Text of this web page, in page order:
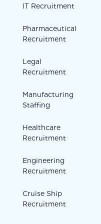
IT Recruitment
Pharmaceutical
Recruitment
Legal
Recruitment
Manufacturing
Staffing
Healthcare
Recruitment
Engineering
Recruitment
Cruise Ship
Recruitment